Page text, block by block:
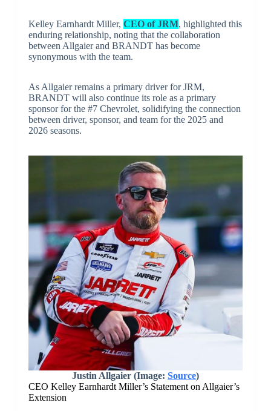
Kelley Earnhardt Miller, CEO of JRM, highlighted this
enduring relationship, noting that the collaboration
between Allgaier and BRANDT has become
synonymous with the team.
As Allgaier remains a primary driver for JRM,
BRANDT will also continue its role as a primary
sponsor for the #7 Chevrolet, solidifying the connection
between driver, sponsor, and team for the 2025 and
2026 seasons.
Justin Allgaier (Image: Source)
CEO Kelley Earnhardt Miller’s Statement on Allgaier’s
Extension